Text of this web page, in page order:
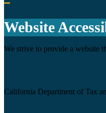
Back to top
Website
We strive to provide a website
California Department of Tax